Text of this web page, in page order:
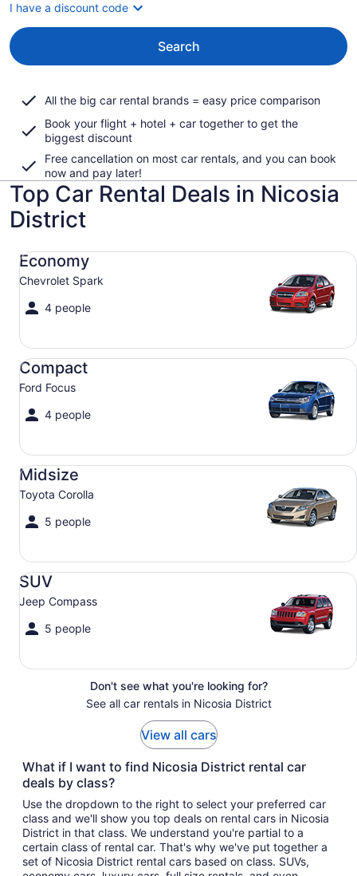
I have a discount code
Search
All the big car rental brands = easy price comparison
Book your flight + hotel + car together to get the
biggest discount
Free cancellation on most car rentals, and you can book
now and pay later!
Top Car Rental Deals in Nicosia
District
Economy
Chevrolet Spark
4 people
Economy Chevrolet Spark
Compact
Ford Focus
4 people
Compact Ford Focus
Midsize
Toyota Corolla
5 people
Midsize Toyota Corolla
SUV
Jeep Compass
5 people
SUV Jeep Compass
Don't see what you're looking for?
See all car rentals in Nicosia District
View all cars
What if I want to find Nicosia District rental car
deals by class?
Use the dropdown to the right to select your preferred car
class and we'll show you top deals on rental cars in Nicosia
District in that class. We understand you're partial to a
certain class of rental car. That's why we've put together a
set of Nicosia District rental cars based on class. SUVs,